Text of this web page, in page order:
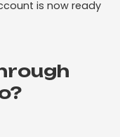
is now ready